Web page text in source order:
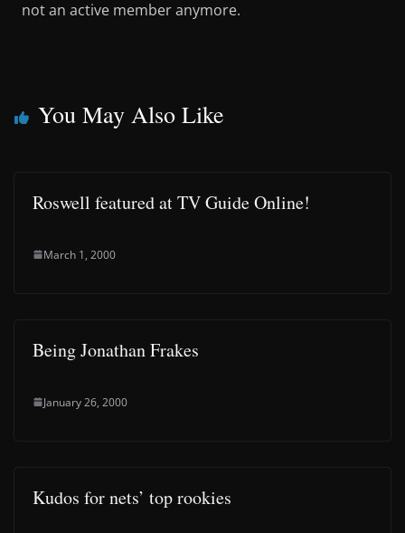
not an active member anymore.
You May Also Like
Roswell featured at TV Guide Online!
March 1, 2000
Being Jonathan Frakes
January 26, 2000
Kudos for nets’ top rookies